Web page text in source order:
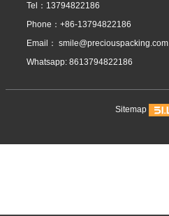
Tel：13794822186
Phone：+86-13794822186
Email： smile@preciouspacking.com
Whatsapp: 8613794822186
Sitemap